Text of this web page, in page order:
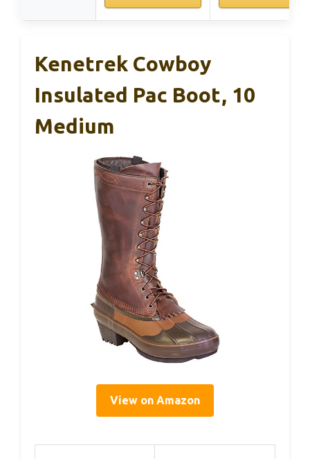
Kenetrek Cowboy
Insulated Pac Boot, 10
Medium
View on Amazon